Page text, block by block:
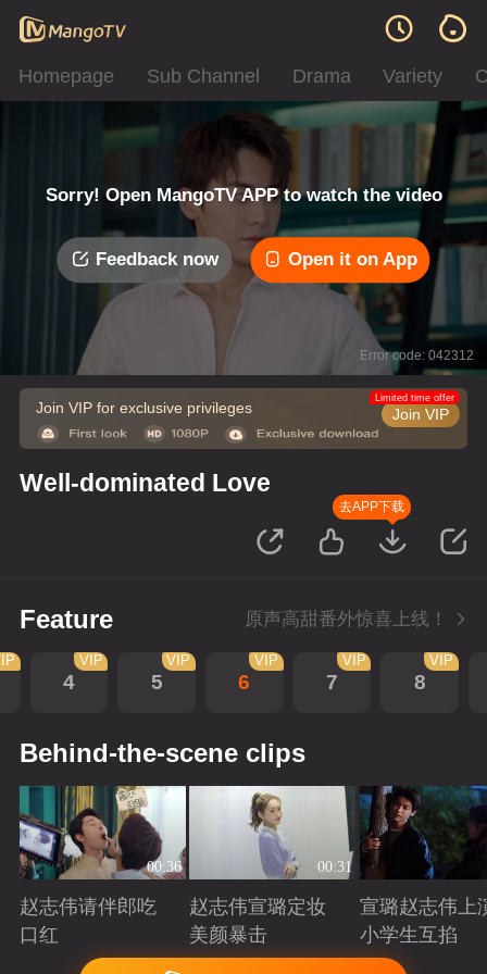
Homepage Sub Channel Drama Variety
Sorry! Open MangoTV APP to watch the video
Feedback now Open it on App
Error code: 042312
Join VIP for exclusive privileges Join VIP
Limited time offer
Well-dominated Love
去APP下载
Feature 原声高甜番外惊喜上线！
4
VIP
5
VIP
6
VIP
7
VIP
8
VIP
Behind-the-scene clips
00:36
赵志伟请伴郎吃
口红
Playing
00:31
赵志伟宣璐定妆
美颜暴击
Playing
宣璐赵志伟上
小学生互掐
Playing